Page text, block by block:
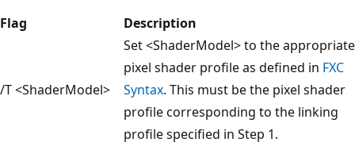
Flag
Description
/T <ShaderModel>
Set <ShaderModel> to the appropriate
pixel shader profile as defined in FXC
Syntax. This must be the pixel shader
profile corresponding to the linking
profile specified in Step 1.